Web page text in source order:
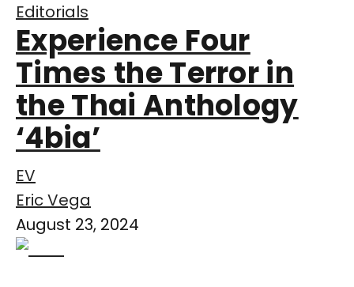
Editorials
Experience Four
Times the Terror in
the Thai Anthology
‘4bia’
EV
Eric Vega
August 23, 2024